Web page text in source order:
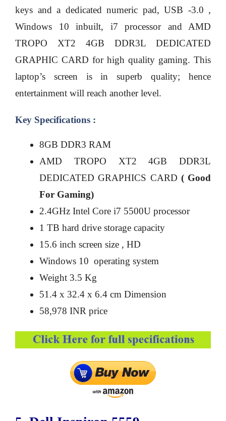
keys and a dedicated numeric pad, USB -3.0 ,
Windows 10 inbuilt, i7 processor and AMD
TROPO XT2 4GB DDR3L DEDICATED
GRAPHIC CARD for high quality gaming. This
laptop’s screen is in superb quality; hence
entertainment will reach another level.
Key Specifications :
8GB DDR3 RAM
AMD TROPO XT2 4GB DDR3L
DEDICATED GRAPHICS CARD ( Good
For Gaming)
2.4GHz Intel Core i7 5500U processor
1 TB hard drive storage capacity
15.6 inch screen size , HD
Windows 10 operating system
Weight 3.5 Kg
51.4 x 32.4 x 6.4 cm Dimension
58,978 INR price